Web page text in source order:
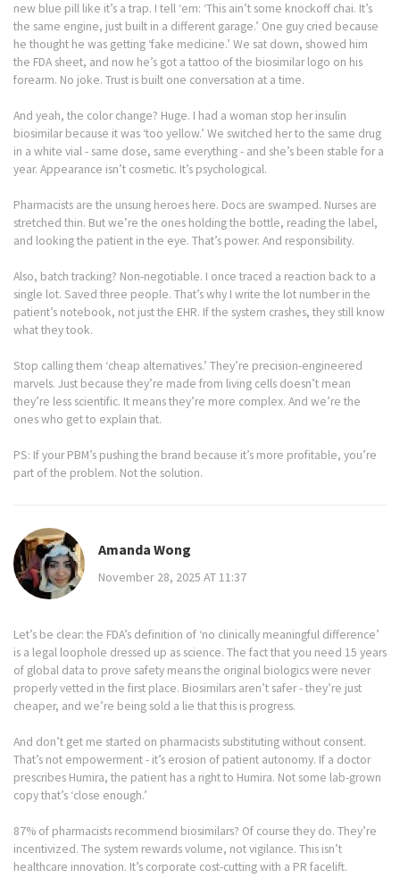
new blue pill like it’s a trap. I tell ‘em: ‘This ain’t some knockoff chai. It’s
the same engine, just built in a different garage.’ One guy cried because
he thought he was getting ‘fake medicine.’ We sat down, showed him
the FDA sheet, and now he’s got a tattoo of the biosimilar logo on his
forearm. No joke. Trust is built one conversation at a time.
And yeah, the color change? Huge. I had a woman stop her insulin
biosimilar because it was ‘too yellow.’ We switched her to the same drug
in a white vial - same dose, same everything - and she’s been stable for a
year. Appearance isn’t cosmetic. It’s psychological.
Pharmacists are the unsung heroes here. Docs are swamped. Nurses are
stretched thin. But we’re the ones holding the bottle, reading the label,
and looking the patient in the eye. That’s power. And responsibility.
Also, batch tracking? Non-negotiable. I once traced a reaction back to a
single lot. Saved three people. That’s why I write the lot number in the
patient’s notebook, not just the EHR. If the system crashes, they still know
what they took.
Stop calling them ‘cheap alternatives.’ They’re precision-engineered
marvels. Just because they’re made from living cells doesn’t mean
they’re less scientific. It means they’re more complex. And we’re the
ones who get to explain that.
PS: If your PBM’s pushing the brand because it’s more profitable, you’re
part of the problem. Not the solution.
Amanda Wong
November 28, 2025 AT 11:37
Let’s be clear: the FDA’s definition of ‘no clinically meaningful difference’
is a legal loophole dressed up as science. The fact that you need 15 years
of global data to prove safety means the original biologics were never
properly vetted in the first place. Biosimilars aren’t safer - they’re just
cheaper, and we’re being sold a lie that this is progress.
And don’t get me started on pharmacists substituting without consent.
That’s not empowerment - it’s erosion of patient autonomy. If a doctor
prescribes Humira, the patient has a right to Humira. Not some lab-grown
copy that’s ‘close enough.’
87% of pharmacists recommend biosimilars? Of course they do. They’re
incentivized. The system rewards volume, not vigilance. This isn’t
healthcare innovation. It’s corporate cost-cutting with a PR facelift.